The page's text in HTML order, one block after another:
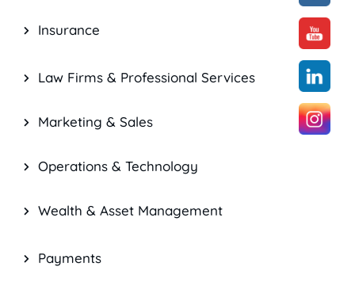
Insurance
Law Firms & Professional Services
Marketing & Sales
Operations & Technology
Wealth & Asset Management
Payments